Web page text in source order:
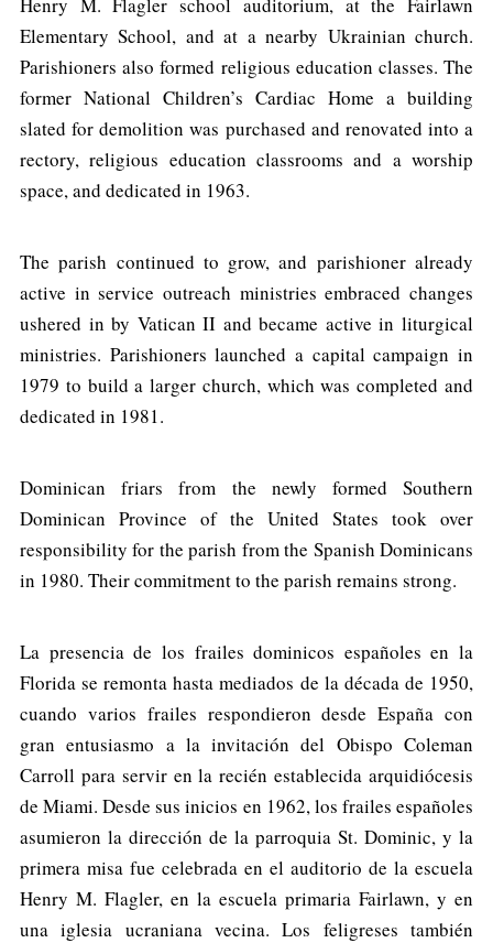
Henry M. Flagler school auditorium, at the Fairlawn
Elementary School, and at a nearby Ukrainian church.
Parishioners also formed religious education classes. The
former National Children’s Cardiac Home a building
slated for demolition was purchased and renovated into a
rectory, religious education classrooms and a worship
space, and dedicated in 1963.
The parish continued to grow, and parishioner already
active in service outreach ministries embraced changes
ushered in by Vatican II and became active in liturgical
ministries. Parishioners launched a capital campaign in
1979 to build a larger church, which was completed and
dedicated in 1981.
Dominican friars from the newly formed Southern
Dominican Province of the United States took over
responsibility for the parish from the Spanish Dominicans
in 1980. Their commitment to the parish remains strong.
La presencia de los frailes dominicos españoles en la
Florida se remonta hasta mediados de la década de 1950,
cuando varios frailes respondieron desde España con
gran entusiasmo a la invitación del Obispo Coleman
Carroll para servir en la recién establecida arquidiócesis
de Miami. Desde sus inicios en 1962, los frailes españoles
asumieron la dirección de la parroquia St. Dominic, y la
primera misa fue celebrada en el auditorio de la escuela
Henry M. Flagler, en la escuela primaria Fairlawn, y en
una iglesia ucraniana vecina. Los feligreses también